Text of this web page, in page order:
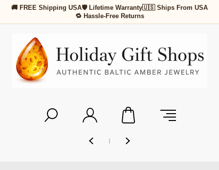
🚚 FREE Shipping USA🛡 Lifetime Warranty🇺🇸 Ships From USA
🔁 Hassle-Free Returns